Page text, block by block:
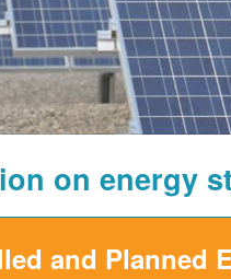
on energy
and Planned